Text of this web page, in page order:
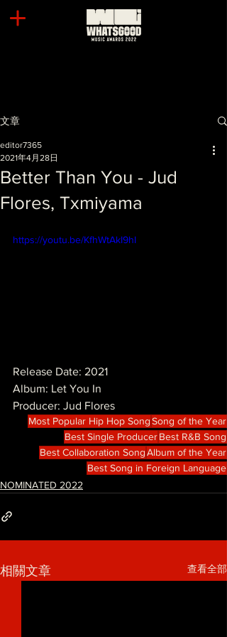
文章
Better Than You - Jud
Flores, Txmiyama
editor7365
2021年4月28日
https://youtu.be/KfhWtAkI9hI
Release Date: 2021
Album: Let You In
Producer: Jud Flores
Most Popular Hip Hop SongSong of the Year
Best Single ProducerBest R&B Song
Best Collaboration SongAlbum of the Year
Best Song in Foreign Language
NOMINATED 2022
相關文章 查看全部